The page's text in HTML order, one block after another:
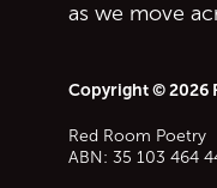
as we move
Copyright © 2026
Red Room Poetry
ABN: 35 103 464